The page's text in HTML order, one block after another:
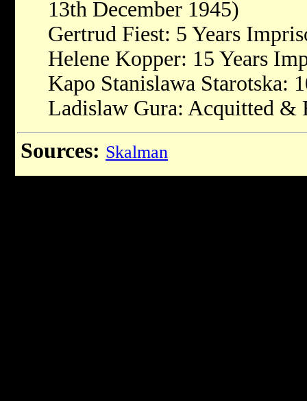
13th December 1945)
Gertrud Fiest: 5 Years
Helene Kopper: 15 Years
Kapo Stanislawa Starotska:
Ladislaw Gura: Acquitted &
Sources: Skalman